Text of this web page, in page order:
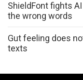
ShieldFont fights
the wrong words
Gut feeling does
texts